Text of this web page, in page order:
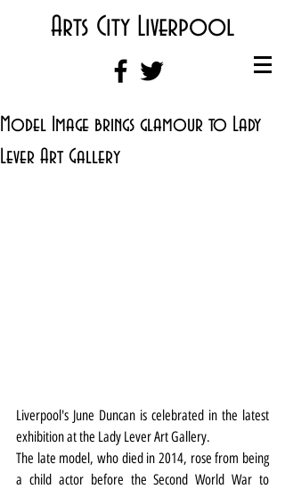
Arts City Liverpool
Model Image brings glamour to Lady
Lever Art Gallery
Liverpool's June Duncan is celebrated in the latest
exhibition at the Lady Lever Art Gallery.
The late model, who died in 2014, rose from being
a child actor before the Second World War to